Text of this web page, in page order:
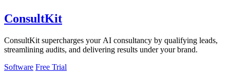
ConsultKit
ConsultKit supercharges your AI consultancy by qualifying leads,
streamlining audits, and delivering results under your brand.
Software Free Trial